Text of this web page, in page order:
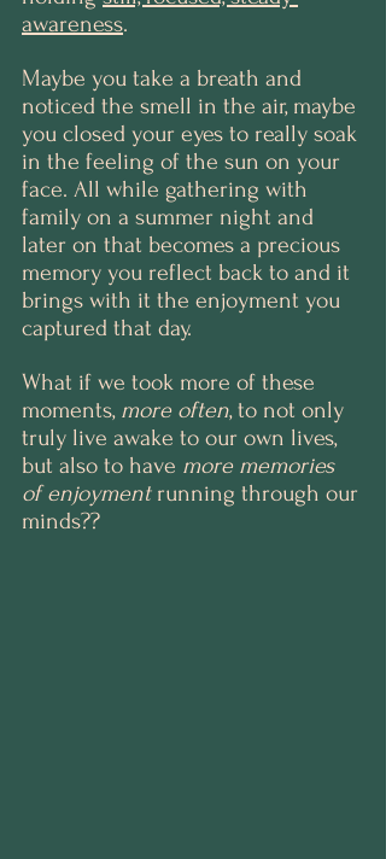
awareness.
Maybe you take a breath and
noticed the smell in the air, maybe
you closed your eyes to really soak
in the feeling of the sun on your
face. All while gathering with
family on a summer night and
later on that becomes a precious
memory you reflect back to and it
brings with it the enjoyment you
captured that day.
What if we took more of these
moments, more often, to not only
truly live awake to our own lives,
but also to have more memories
of enjoyment running through our
minds??